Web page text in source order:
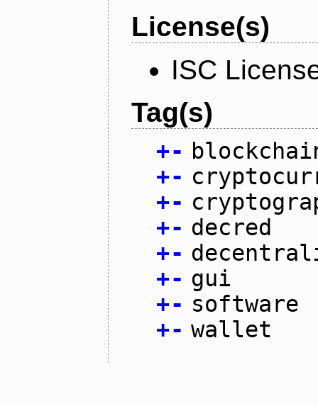
License(s)
ISC
Tag(s)
+-
+-
+-
+- decred
+-
+- gui
+- software
+- wallet